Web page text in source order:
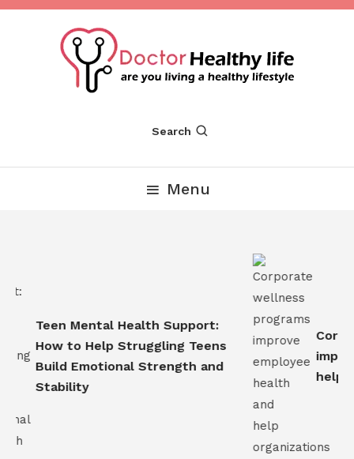
Skip
Dr Healthy Life
Search
Menu
Teen Mental Health Support:
How to Help Struggling Teens
Build Emotional Strength and
Stability
help